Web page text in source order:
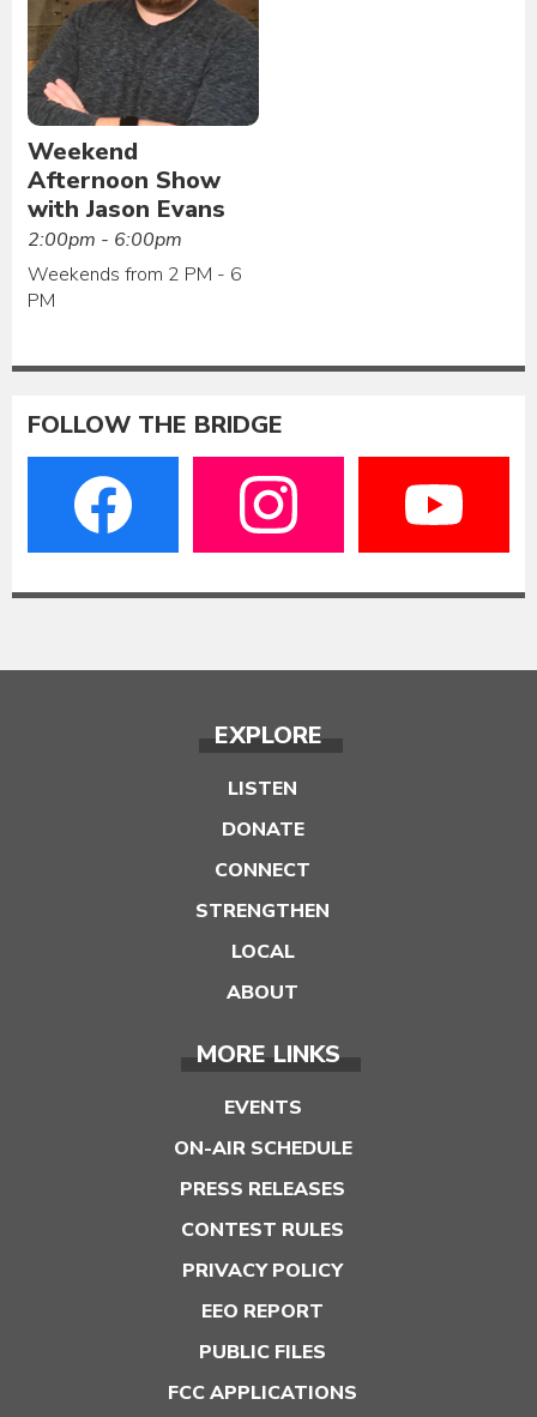
Weekend
Afternoon Show
with Jason Evans
2:00pm - 6:00pm
Weekends from 2 PM - 6
PM
FOLLOW THE BRIDGE
EXPLORE
LISTEN
DONATE
CONNECT
STRENGTHEN
LOCAL
ABOUT
MORE LINKS
EVENTS
ON-AIR SCHEDULE
PRESS RELEASES
CONTEST RULES
PRIVACY POLICY
EEO REPORT
PUBLIC FILES
FCC APPLICATIONS